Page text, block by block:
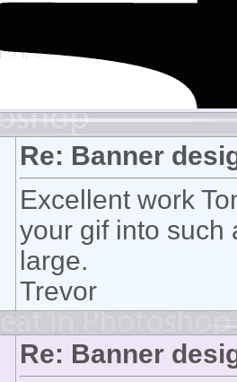
Re: Banner
Excellent work
your gif into such
large.
Trevor
Re: Banner